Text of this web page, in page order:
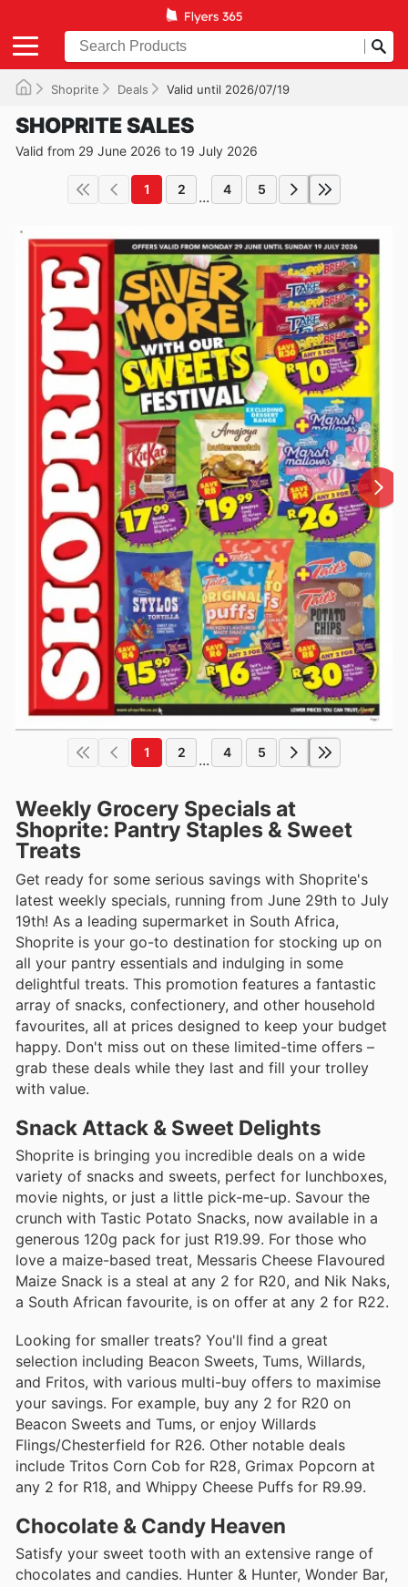
Shoprite Deals Valid until 2026/07/19
SHOPRITE SALES
Valid from 29 June 2026 to 19 July 2026
1 2 ... 4 5
1 2 ... 4 5
Weekly Grocery Specials at
Shoprite: Pantry Staples & Sweet
Treats
Get ready for some serious savings with Shoprite's
latest weekly specials, running from June 29th to July
19th! As a leading supermarket in South Africa,
Shoprite is your go-to destination for stocking up on
all your pantry essentials and indulging in some
delightful treats. This promotion features a fantastic
array of snacks, confectionery, and other household
favourites, all at prices designed to keep your budget
happy. Don't miss out on these limited-time offers –
grab these deals while they last and fill your trolley
with value.
Snack Attack & Sweet Delights
Shoprite is bringing you incredible deals on a wide
variety of snacks and sweets, perfect for lunchboxes,
movie nights, or just a little pick-me-up. Savour the
crunch with Tastic Potato Snacks, now available in a
generous 120g pack for just R19.99. For those who
love a maize-based treat, Messaris Cheese Flavoured
Maize Snack is a steal at any 2 for R20, and Nik Naks,
a South African favourite, is on offer at any 2 for R22.
Looking for smaller treats? You'll find a great
selection including Beacon Sweets, Tums, Willards,
and Fritos, with various multi-buy offers to maximise
your savings. For example, buy any 2 for R20 on
Beacon Sweets and Tums, or enjoy Willards
Flings/Chesterfield for R26. Other notable deals
include Tritos Corn Cob for R28, Grimax Popcorn at
any 2 for R18, and Whippy Cheese Puffs for R9.99.
Chocolate & Candy Heaven
Satisfy your sweet tooth with an extensive range of
chocolates and candies. Hunter & Hunter, Wonder Bar,